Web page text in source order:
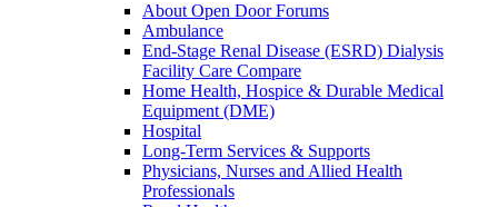
About Open Door Forums
Ambulance
End-Stage Renal Disease (ESRD) Dialysis
Facility Care Compare
Home Health, Hospice & Durable Medical
Equipment (DME)
Hospital
Long-Term Services & Supports
Physicians, Nurses and Allied Health
Professionals